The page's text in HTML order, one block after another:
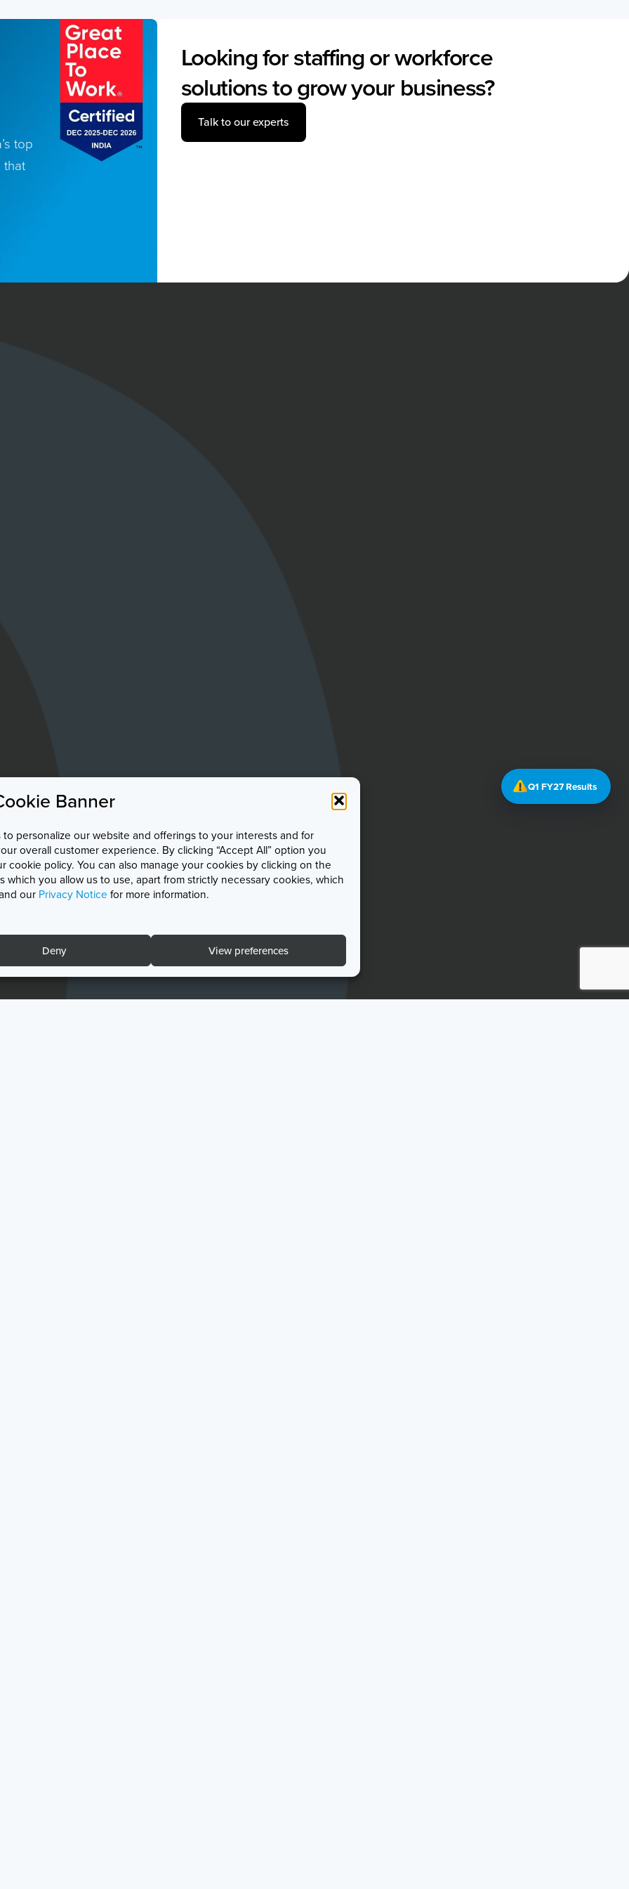
Banner
personalize our website and offerings to your interests and for
overall customer experience. By clicking “Accept All” option you
policy. You can also manage your cookies by clicking on the
you allow us to use, apart from strictly necessary cookies, which
our Privacy Notice for more information.
Deny View preferences
top
Looking for staffing or workforce
solutions to grow your business?
Talk to our experts
Q1 FY27 Results